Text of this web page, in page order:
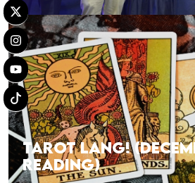
TAROT LANG!
READING)